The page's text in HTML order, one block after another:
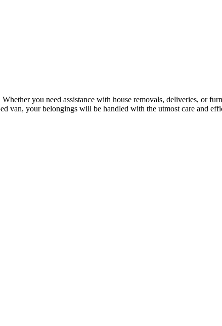
you need assistance with house removals, deliveries, or
van, your belongings will be handled with the utmost care and